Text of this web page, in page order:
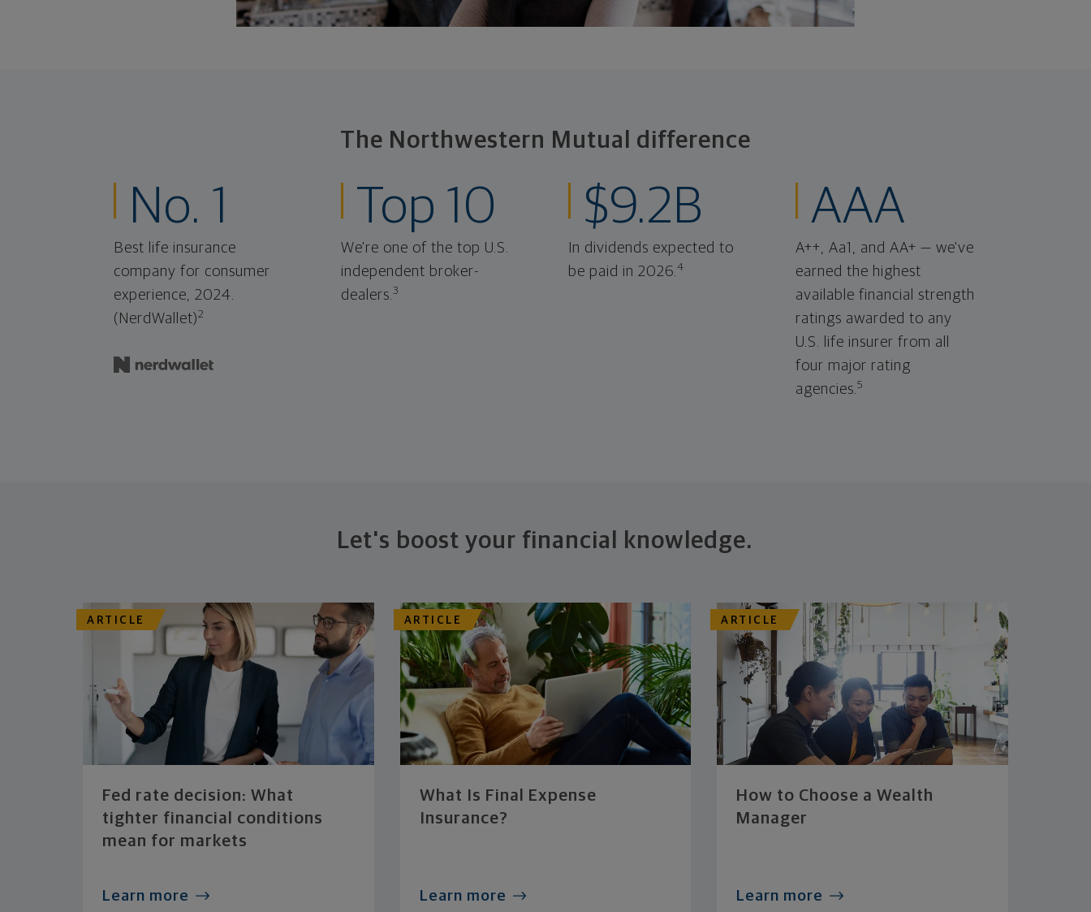
The Northwestern Mutual difference
No. 1
Best life insurance
company for consumer
experience, 2024.
(NerdWallet)2
Top 10
We're one of the top U.S.
independent broker-
dealers.3
$9.2B
In dividends expected to
be paid in 2026.4
AAA
A++, Aa1, and AA+ — we've
earned the highest
available financial strength
ratings awarded to any
U.S. life insurer from all
four major rating
agencies.5
Let's boost your financial knowledge.
ARTICLE
Fed rate decision: What
tighter financial conditions
mean for markets
Learn more
ARTICLE
What Is Final Expense
Insurance?
Learn more
ARTICLE
How to Choose a Wealth
Manager
Learn more